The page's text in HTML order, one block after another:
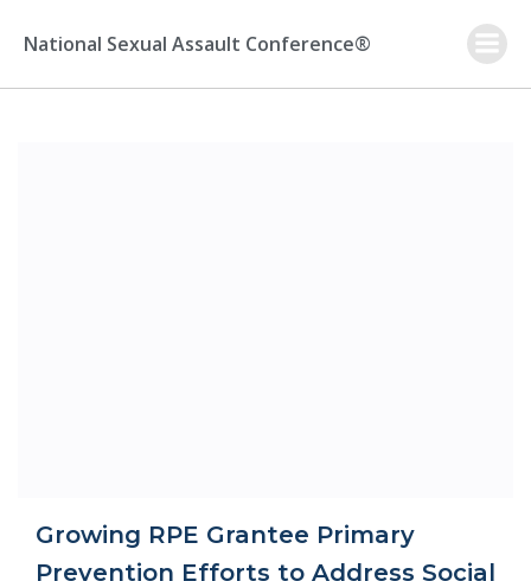
to
National Sexual Assault Conference®
Growing RPE Grantee Primary
Prevention Efforts to Address Social